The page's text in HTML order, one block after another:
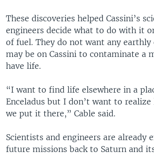
These discoveries helped Cassini’s
engineers decide what to do with it
of fuel. They do not want any
may be on Cassini to contaminate a
have life.
“I want to find life elsewhere in a
Enceladus but I don’t want to
we put it there,” Cable said.
Scientists and engineers are already
future missions back to Saturn and